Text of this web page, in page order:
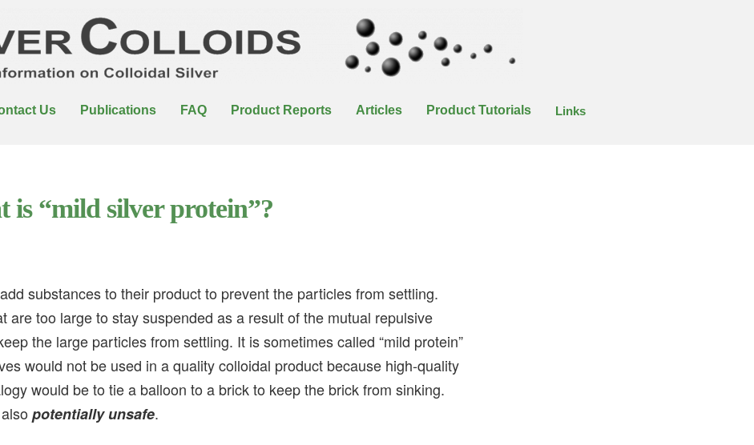
Us Publications FAQ Product Reports Articles Product Tutorials Links
is “mild silver protein”?
substances to their product to prevent the particles from settling.
are too large to stay suspended as a result of the mutual repulsive
the large particles from settling. It is sometimes called “mild protein”
would not be used in a quality colloidal product because high-quality
would be to tie a balloon to a brick to keep the brick from sinking.
potentially unsafe.